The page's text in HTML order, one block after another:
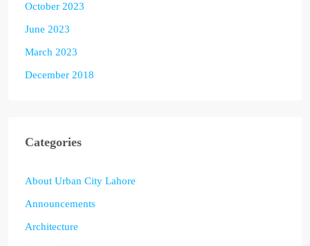
October 2023
June 2023
March 2023
December 2018
Categories
About Urban City Lahore
Announcements
Architecture